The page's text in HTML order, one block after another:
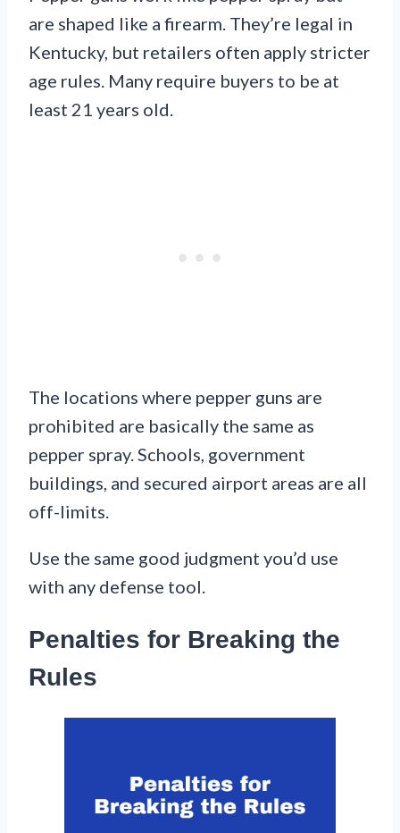
are shaped like a firearm. They’re legal in
Kentucky, but retailers often apply stricter
age rules. Many require buyers to be at
least 21 years old.
The locations where pepper guns are
prohibited are basically the same as
pepper spray. Schools, government
buildings, and secured airport areas are all
off-limits.
Use the same good judgment you’d use
with any defense tool.
Penalties for Breaking the
Rules